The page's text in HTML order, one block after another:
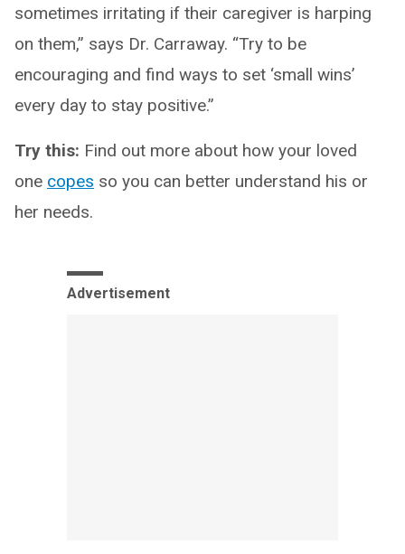
sometimes irritating if their caregiver is harping
on them,” says Dr. Carraway. “Try to be
encouraging and find ways to set ‘small wins’
every day to stay positive.”
Try this: Find out more about how your loved
one copes so you can better understand his or
her needs.
Advertisement